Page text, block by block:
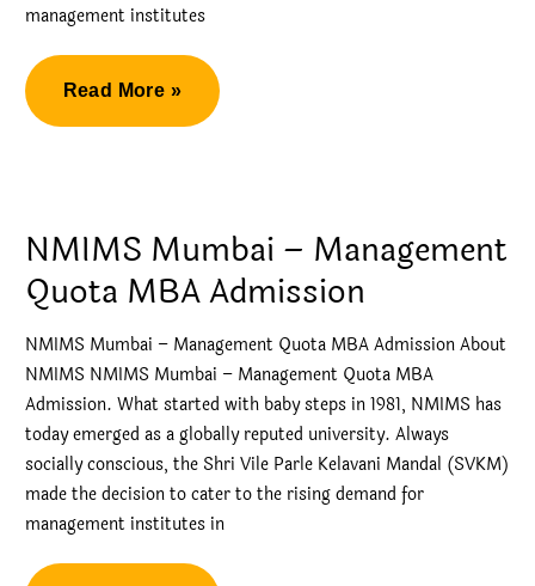
management institutes
MBA
Narsee
Admission
Read More »
NMIMS Mumbai – Management
Quota MBA Admission
NMIMS Mumbai – Management Quota MBA Admission About
NMIMS NMIMS Mumbai – Management Quota MBA
Admission. What started with baby steps in 1981, NMIMS has
today emerged as a globally reputed university. Always
socially conscious, the Shri Vile Parle Kelavani Mandal (SVKM)
made the decision to cater to the rising demand for
management institutes in